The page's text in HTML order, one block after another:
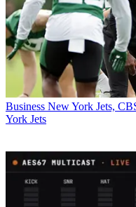
Business New York Jets,
York Jets